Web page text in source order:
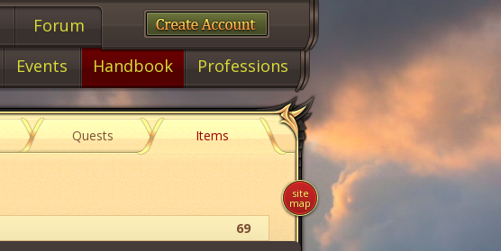
Forum
Events Handbook Professions
Quests Items
69
site
map